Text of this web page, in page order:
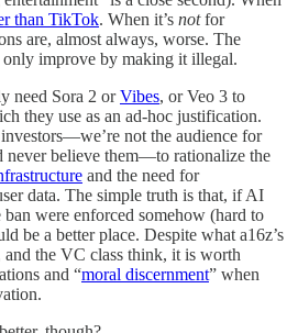
than TikTok. When it’s notfor
are, almost always, worse. The
only improve by making it illegal.
need Sora 2 orVibes, or Veo 3 to
they use as an ad-hoc justification.
not the audience for
never believe them—to rationalize the
and the need for
data. The simple truth is that, if AI
were enforced somehow (hard to
be a better place. Despite what a16z’s
and the VC class think, it is worth
and “moral discernment” when